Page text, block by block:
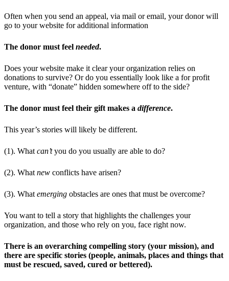
Often when you send an appeal, via mail or email, your donor will
go to your website for additional information
The donor must feel needed.
Does your website make it clear your organization relies on
donations to survive? Or do you essentially look like a for profit
venture, with “donate” hidden somewhere off to the side?
The donor must feel their gift makes a difference.
This year’s stories will likely be different.
(1). What can’tyou do you usually are able to do?
(2). What new conflicts have arisen?
(3). What emerging obstacles are ones that must be overcome?
You want to tell a story that highlights the challenges your
organization, and those who rely on you, face right now.
There is an overarching compelling story (your mission), and
there are specific stories (people, animals, places and things that
must be rescued, saved, cured or bettered).